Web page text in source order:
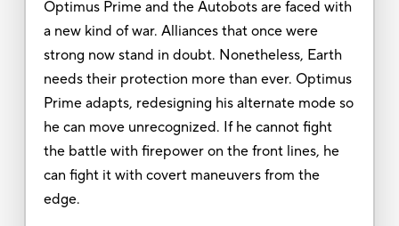
Optimus Prime and the Autobots are faced with
a new kind of war. Alliances that once were
strong now stand in doubt. Nonetheless, Earth
needs their protection more than ever. Optimus
Prime adapts, redesigning his alternate mode so
he can move unrecognized. If he cannot ﬁght
the battle with firepower on the front lines, he
can ﬁght it with covert maneuvers from the
edge.